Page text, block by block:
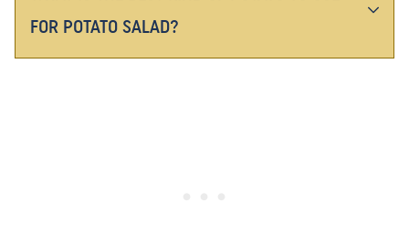
FOR POTATO SALAD?